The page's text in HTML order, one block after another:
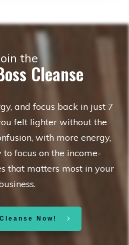
the
Cleanse
and focus back in just 7
felt lighter without the
with more energy,
focus on the income-
that matters most in your
Now!